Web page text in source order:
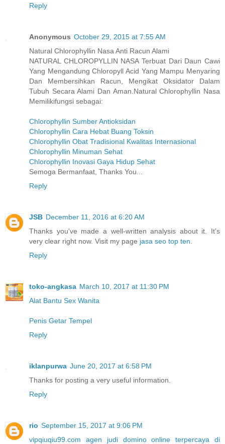
Reply
Anonymous October 29, 2015 at 7:55 AM
Natural Chlorophyllin Nasa Anti Racun Alami
NATURAL CHLOROPYLLIN NASA Terbuat Dari Daun Cawi
Yang Mengandung Chloropyll Acid Yang Mampu Menyaring
Dan Membersihkan Racun, Mengikat Oksidator Dalam
Tubuh Secara Alami Dan Aman.Natural Chlorophyllin Nasa
Memilikifungsi sebagai:
Chlorophyllin Sumber Antioksidan
Chlorophyllin Cara Hebat Buang Toksin
Chlorophyllin Obat Tradisional Kwalitas Internasional
Chlorophyllin Minuman Sehat
Chlorophyllin Inovasi Gaya Hidup Sehat
Semoga Bermanfaat, Thanks You...
Reply
JSB December 11, 2016 at 6:20 AM
Thanks you've made a well-written analysis about it. It's
very clear right now. Visit my page jasa seo top ten
Reply
toko-angkasa March 10, 2017 at 11:30 PM
Alat Bantu Sex Wanita
Penis Getar Tempel
Reply
iklanpurwa June 20, 2017 at 6:58 PM
Thanks for posting a very useful information.
Reply
rio September 15, 2017 at 9:06 PM
vipqiuqiu99.com agen judi domino online terpercaya di